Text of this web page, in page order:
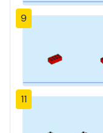
9
11